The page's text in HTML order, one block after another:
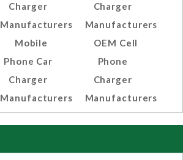
Charger
Manufacturers
Mobile
Phone Car
Charger
Manufacturers
Charger
Manufacturers
OEM Cell
Phone
Charger
Manufacturers